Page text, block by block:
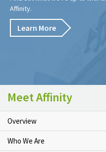
Affinity.
Learn More
Meet Affinity
Overview
Who We Are